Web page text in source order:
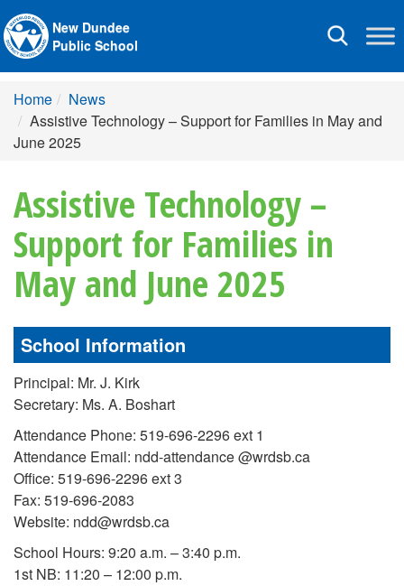
Toggle
New Dundee
Public School
Home
News
Assistive Technology – Support for Families in May and
June 2025
Assistive Technology –
Support for Families in
May and June 2025
School Information
Principal: Mr. J. Kirk
Secretary: Ms. A. Boshart
Attendance Phone: 519-696-2296 ext 1
Attendance Email: ndd-attendance @wrdsb.ca
Office: 519-696-2296 ext 3
Fax: 519-696-2083
Website: ndd@wrdsb.ca
School Hours: 9:20 a.m. – 3:40 p.m.
1st NB: 11:20 – 12:00 p.m.